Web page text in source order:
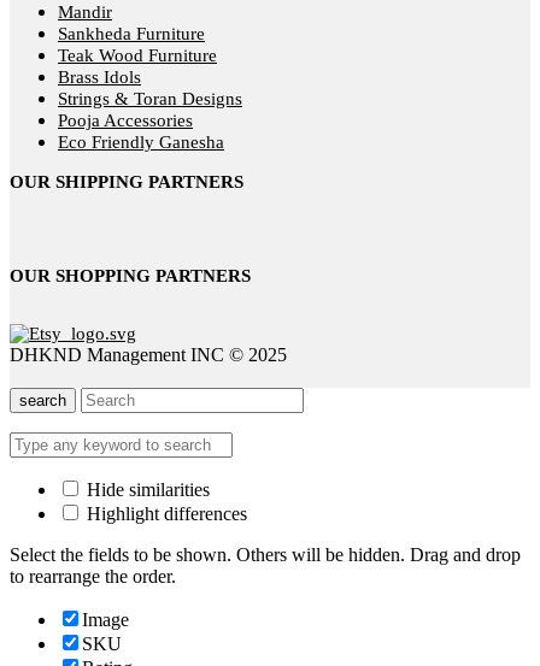
Mandir
Sankheda Furniture
Teak Wood Furniture
Brass Idols
Strings & Toran Designs
Pooja Accessories
Eco Friendly Ganesha
OUR SHIPPING PARTNERS
OUR SHOPPING PARTNERS
DHKND Management INC © 2025
search
Hide similarities
Highlight differences
Select the fields to be shown. Others will be hidden. Drag and drop
to rearrange the order.
Image
SKU